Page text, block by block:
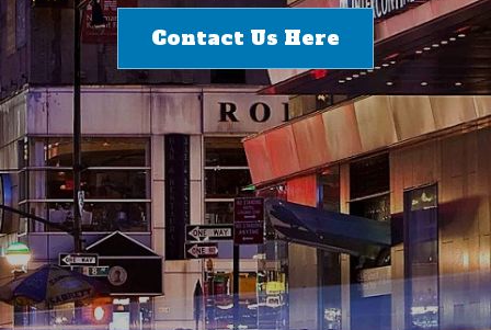
Contact Us Here